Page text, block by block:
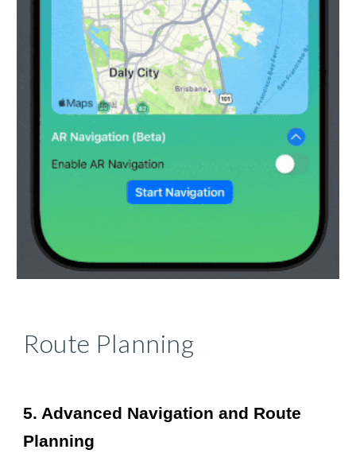
Route Planning
5. Advanced Navigation and Route
Planning